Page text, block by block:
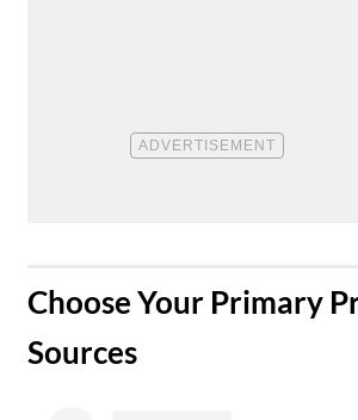
​Choose Your Primary
Sources